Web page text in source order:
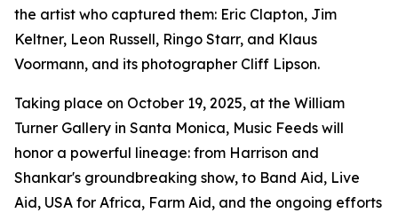
the artist who captured them: Eric Clapton, Jim
Keltner, Leon Russell, Ringo Starr, and Klaus
Voormann, and its photographer Cliff Lipson.
Taking place on October 19, 2025, at the William
Turner Gallery in Santa Monica, Music Feeds will
honor a powerful lineage: from Harrison and
Shankar's groundbreaking show, to Band Aid, Live
Aid, USA for Africa, Farm Aid, and the ongoing efforts